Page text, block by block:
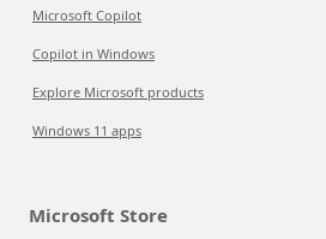
Microsoft Copilot
Copilot in Windows
Explore Microsoft products
Windows 11 apps
Microsoft Store